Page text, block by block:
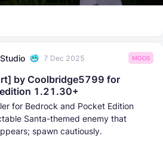
7 Dec 2025 MODS
by Coolbridge5799 for
1.21.30+
for Bedrock and Pocket Edition
Santa-themed enemy that
spawn cautiously.